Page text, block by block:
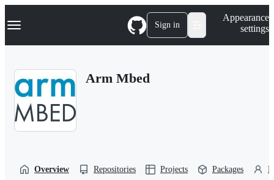
k
p
Navigation Menu Sign in
Appearance
settings
Arm Mbed
Overview Repositories Projects Packages